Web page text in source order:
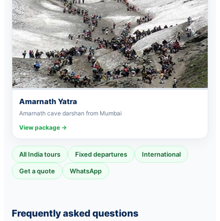
Amarnath Yatra
Amarnath cave darshan from Mumbai
View package →
All India tours Fixed departures International
Get a quote WhatsApp
Frequently asked questions